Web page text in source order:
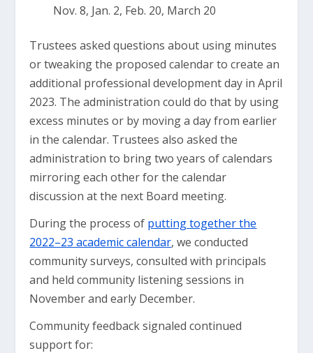
Nov. 8, Jan. 2, Feb. 20, March 20
Trustees asked questions about using minutes
or tweaking the proposed calendar to create an
additional professional development day in April
2023. The administration could do that by using
excess minutes or by moving a day from earlier
in the calendar. Trustees also asked the
administration to bring two years of calendars
mirroring each other for the calendar
discussion at the next Board meeting.
During the process of putting together the
2022–23 academic calendar, we conducted
community surveys, consulted with principals
and held community listening sessions in
November and early December.
Community feedback signaled continued
support for: